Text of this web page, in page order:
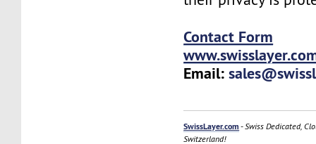
Contact Form
Email:
SwissLayer.com - Swiss Dedicated,
Switzerland!